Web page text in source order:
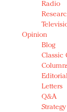
Radio
Opinion
Blog
Classic
Letters
Q&A
Strategy